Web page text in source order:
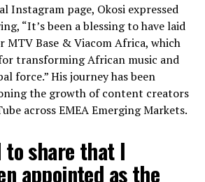
Instagram page, Okosi expressed
“It’s been a blessing to have laid
Base & Viacom Africa, which
transforming African music and
force.” His journey has been
the growth of content creators
across EMEA Emerging Markets.
to share that I
appointed as the